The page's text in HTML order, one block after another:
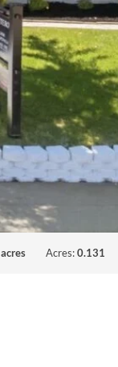
Acres:0.131